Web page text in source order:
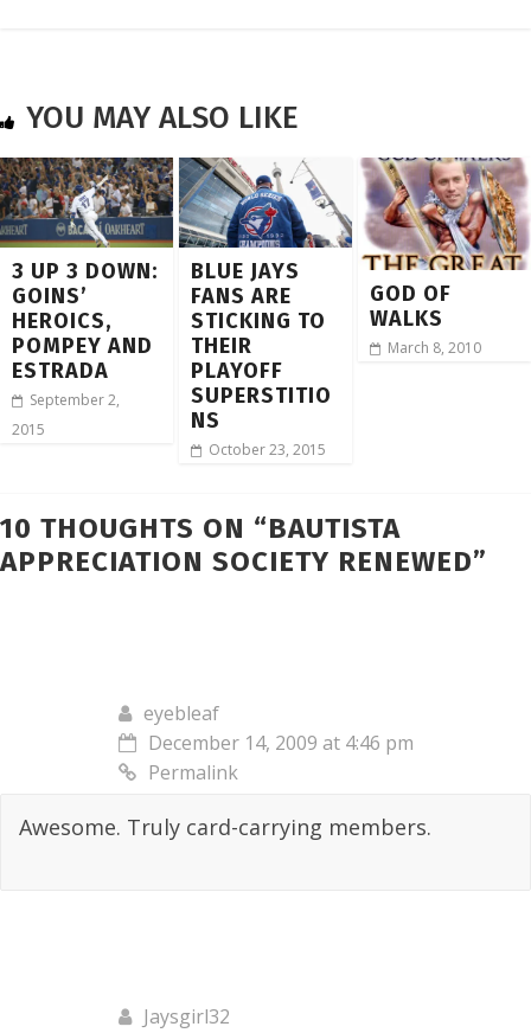
YOU MAY ALSO LIKE
3 UP 3 DOWN:
GOINS’
HEROICS,
POMPEY AND
ESTRADA
September 2,
2015
BLUE JAYS
FANS ARE
STICKING TO
THEIR
PLAYOFF
SUPERSTITIO
NS
October 23, 2015
GOD OF
WALKS
March 8, 2010
10 THOUGHTS ON “BAUTISTA
APPRECIATION SOCIETY RENEWED”
eyebleaf
December 14, 2009 at 4:46 pm
Permalink
Awesome. Truly card-carrying members.
Jaysgirl32